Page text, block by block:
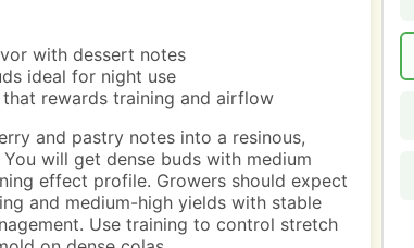
with dessert notes
ideal for night use
rewards training and airflow
and pastry notes into a resinous,
will get dense buds with medium
effect profile. Growers should expect
and medium-high yields with stable
Use training to control stretch